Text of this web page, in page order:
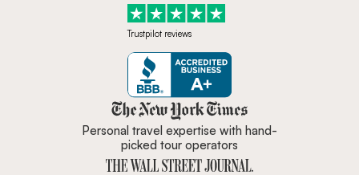
Trustpilot reviews
Zicasso is featured in New York
Personal travel expertise with hand-
picked tour operators